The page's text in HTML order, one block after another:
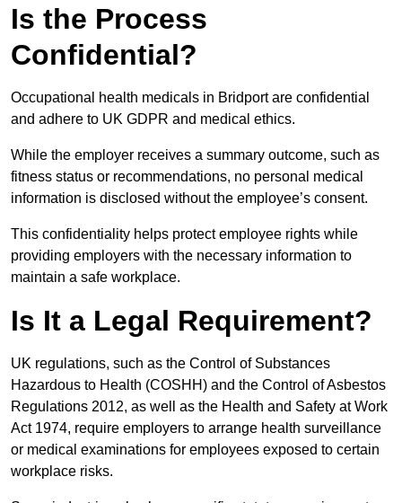
Is the Process
Confidential?
Occupational health medicals in Bridport are confidential
and adhere to UK GDPR and medical ethics.
While the employer receives a summary outcome, such as
fitness status or recommendations, no personal medical
information is disclosed without the employee’s consent.
This confidentiality helps protect employee rights while
providing employers with the necessary information to
maintain a safe workplace.
Is It a Legal Requirement?
UK regulations, such as the Control of Substances
Hazardous to Health (COSHH) and the Control of Asbestos
Regulations 2012, as well as the Health and Safety at Work
Act 1974, require employers to arrange health surveillance
or medical examinations for employees exposed to certain
workplace risks.